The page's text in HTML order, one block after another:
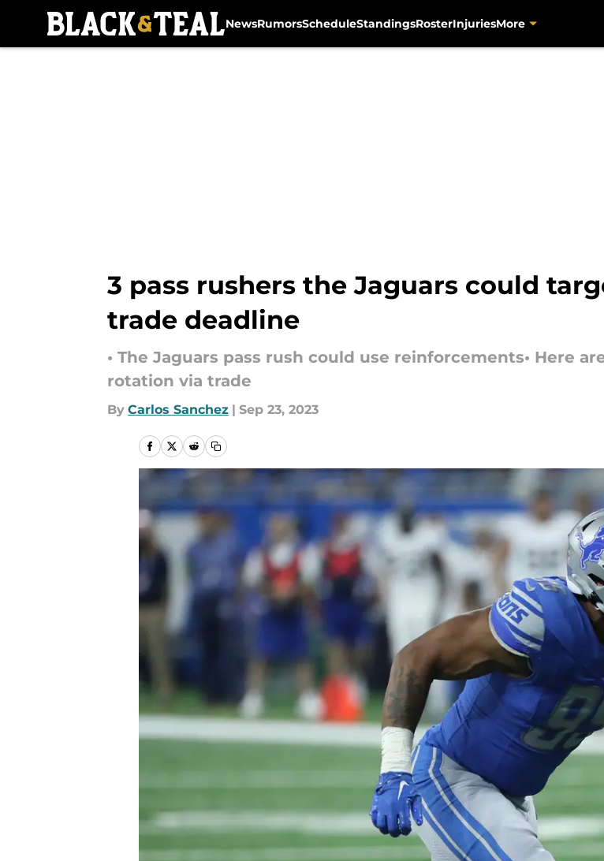
NewsRumorsScheduleStandingsRosterInjuriesMore
3 pass rushers the Jaguars could
trade deadline
• The Jaguars pass rush could use reinforcements• Here
rotation via trade
By Carlos Sanchez | Sep 23, 2023